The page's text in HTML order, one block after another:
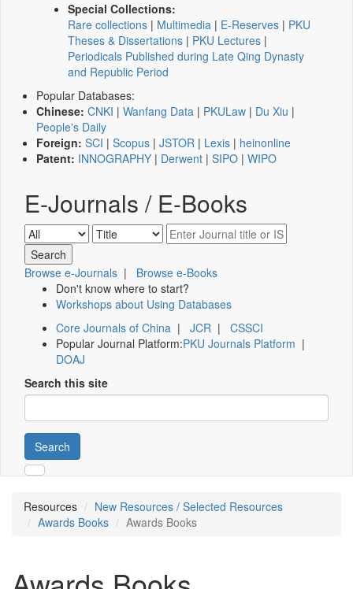
Special Collections:
Rare collections | Multimedia | E-Reserves | PKU
Theses & Dissertations | PKU Lectures |
Periodicals Published during Late Qing Dynasty
and Republic Period
Popular Databases:
Chinese: CNKI | Wanfang Data | PKULaw | Du Xiu |
People's Daily
Foreign: SCI | Scopus | JSTOR | Lexis | heinonline
Patent: INNOGRAPHY | Derwent | SIPO | WIPO
E-Journals / E-Books
Browse e-Journals | Browse e-Books
Don't know where to start?
Workshops about Using Databases
Core Journals of China | JCR | CSSCI
Popular Journal Platform:PKU Journals Platform |
DOAJ
Search this site
Search
Resources
New Resources / Selected Resources
Awards Books
Awards Books